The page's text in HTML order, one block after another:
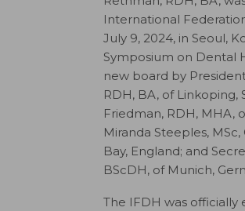
International
July 9, 2024, in Seoul,
Symposium on Dental
new board by
RDH, BA, of Linkoping,
Friedman, RDH, MHA,
Miranda Steeples,
Bay, England; and
BScDH, of Munich,
The IFDH was officially